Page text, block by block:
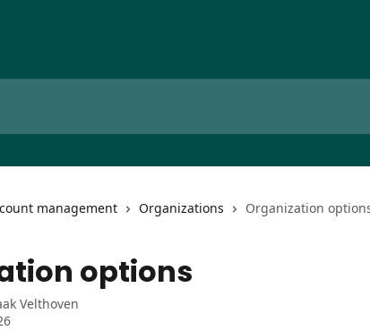
management Organizations Organization
options
Velthoven